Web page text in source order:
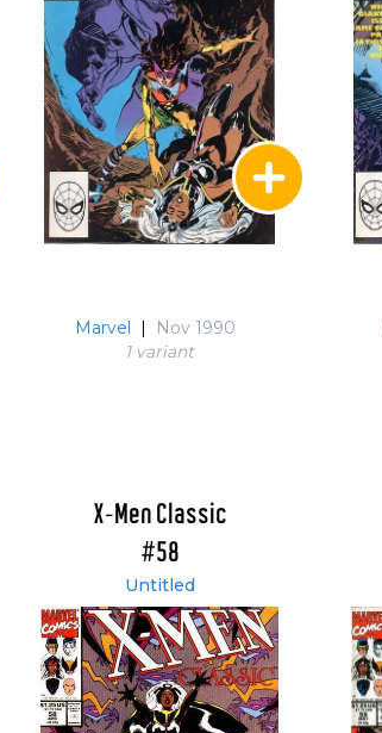
Marvel |
Nov 1990
1 variant
X-Men Classic
#58
Untitled